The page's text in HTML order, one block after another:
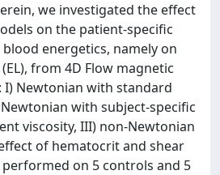
we investigated the effect
on the patient-specific
energetics, namely on
from 4D Flow magnetic
I) Newtonian with standard
Newtonian with subject-specific
viscosity, III) non-Newtonian
of hematocrit and shear
performed on 5 controls and 5